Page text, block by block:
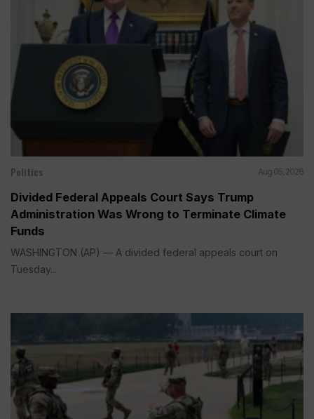
Politics Aug 05, 2026
Divided Federal Appeals Court Says Trump
Administration Was Wrong to Terminate Climate
Funds
WASHINGTON (AP) — A divided federal appeals court on
Tuesday...